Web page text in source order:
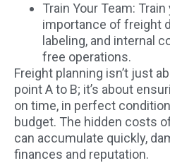
Train Your Team:
importance of freight
labeling, and internal
free operations.
Freight planning isn’t just
point A to B; it’s about
on time, in perfect
budget. The hidden costs
can accumulate quickly,
finances and reputation.